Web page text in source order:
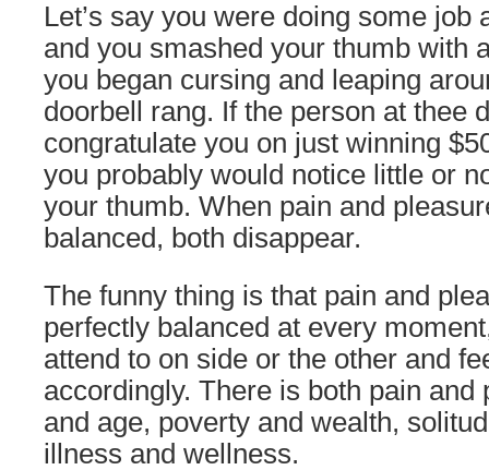
Let’s say you were doing some job
and you smashed your thumb with
you began cursing and leaping
doorbell rang. If the person at thee
congratulate you on just winning
you probably would notice little or
your thumb. When pain and
balanced, both disappear.
The funny thing is that pain and
perfectly balanced at every
attend to on side or the other and
accordingly. There is both pain and
and age, poverty and wealth,
illness and wellness.